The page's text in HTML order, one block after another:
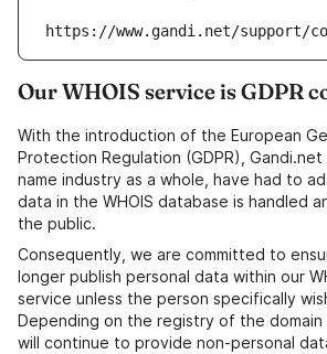
https://www.gandi.net/support/
Our WHOIS service is GDPR
With the introduction of the European
Protection Regulation (GDPR),
name industry as a whole, have had to
data in the WHOIS database is handled
the public.
Consequently, we are committed to
longer publish personal data within our
service unless the person specifically
Depending on the registry of the domain
will continue to provide non-personal